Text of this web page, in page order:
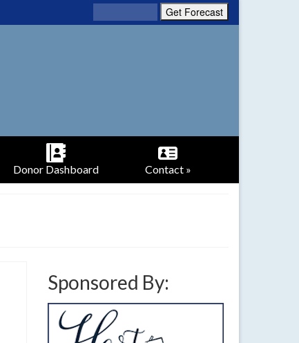
Donor Dashboard Contact »
Sponsored By: